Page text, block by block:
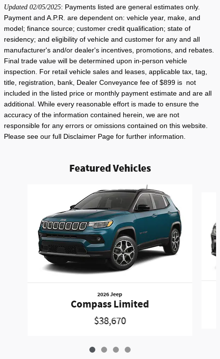
Updated 02/05/2025: Payments listed are general estimates only.
Payment and A.P.R. are dependent on: vehicle year, make, and
model; finance source; customer credit qualification; state of
residency; and eligibility of vehicle and customer for any and all
manufacturer's and/or dealer's incentives, promotions, and rebates.
Final trade value will be determined upon in-person vehicle
inspection. For retail vehicle sales and leases, applicable tax, tag,
title, registration, bank, Dealer Conveyance fee of $899 is not
included in the listed price or monthly payment estimate and are all
additional. While every reasonable effort is made to ensure the
accuracy of the information contained herein, we are not
responsible for any errors or omissions contained on this website.
Please see our full Disclaimer Page for further information.
Featured Vehicles
2026 Jeep
Compass Limited
$38,670